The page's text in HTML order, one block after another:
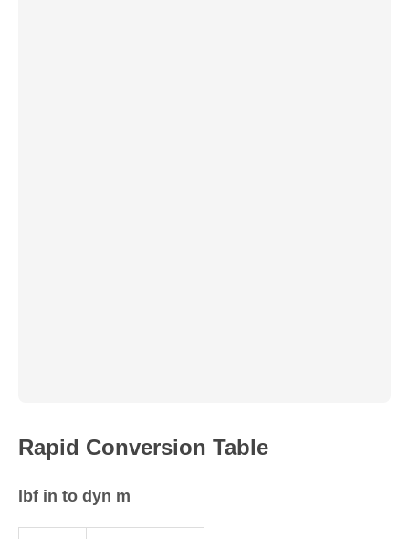
Rapid Conversion Table
lbf in to dyn m